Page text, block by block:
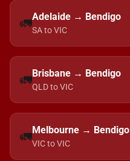
🚛Adelaide → Bendigo
SA to VIC
🚛Brisbane → Bendigo
QLD to VIC
🚛Melbourne → Bendigo
VIC to VIC